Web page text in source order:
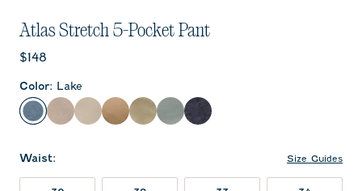
Atlas Stretch 5-Pocket Pant
Current price:
$148
Color: Lake
Lake Stone ChromeKhaki Sage Abyss Dark Navy
Waist: Size Guides